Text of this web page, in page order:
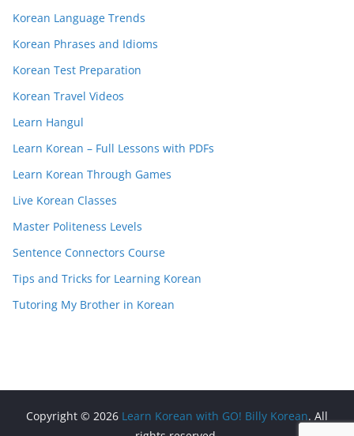
Korean Language Trends
Korean Phrases and Idioms
Korean Test Preparation
Korean Travel Videos
Learn Hangul
Learn Korean – Full Lessons with PDFs
Learn Korean Through Games
Live Korean Classes
Master Politeness Levels
Sentence Connectors Course
Tips and Tricks for Learning Korean
Tutoring My Brother in Korean
Copyright © 2026 Learn Korean with GO! Billy Korean. All